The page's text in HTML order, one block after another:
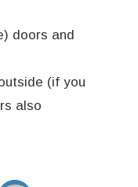
doors and
(if you
also